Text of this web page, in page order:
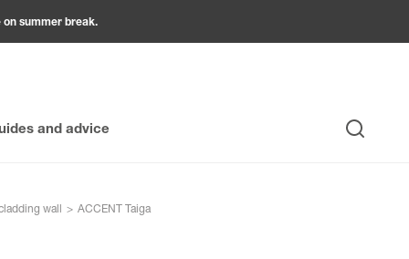
on summer break.
and advice Search
wall > ACCENT Taiga